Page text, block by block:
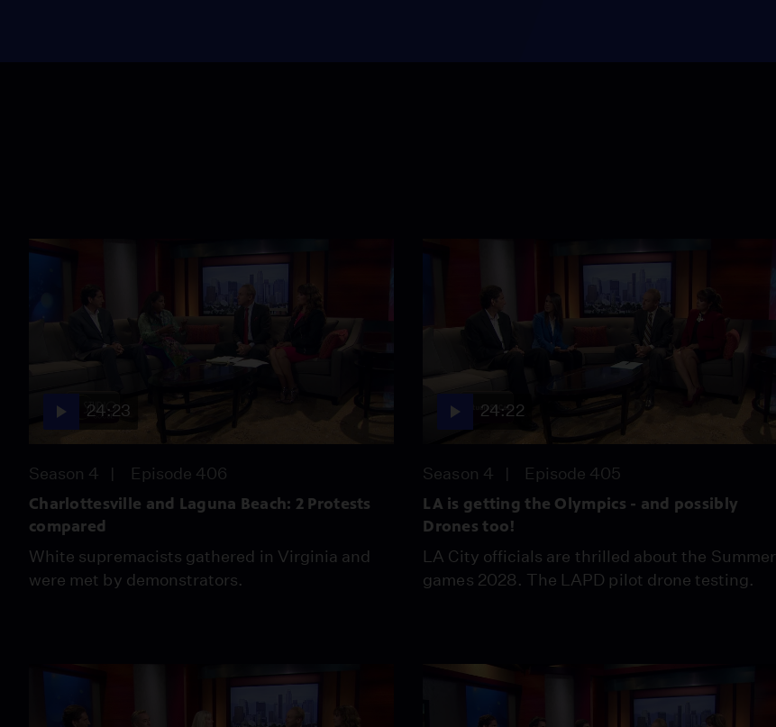
24:23
Season 4 Episode 406
Charlottesville and Laguna Beach: 2 Protests
compared
White supremacists gathered in Virginia and
were met by demonstrators.
24:22
Season 4 Episode 405
LA is getting the Olympics - and possibly
Drones too!
LA City officials are thrilled about the Summer
games 2028. The LAPD pilot drone testing.